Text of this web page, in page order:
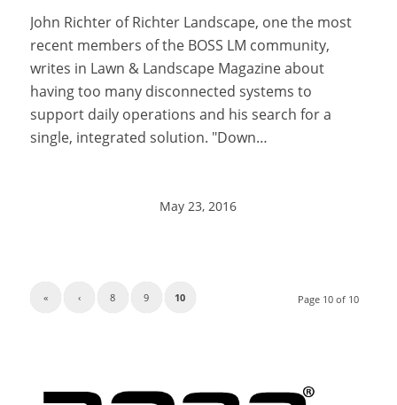
John Richter of Richter Landscape, one the most
recent members of the BOSS LM community,
writes in Lawn & Landscape Magazine about
having too many disconnected systems to
support daily operations and his search for a
single, integrated solution. "Down…
May 23, 2016
Page 10 of 10
« ‹ 8 9 10